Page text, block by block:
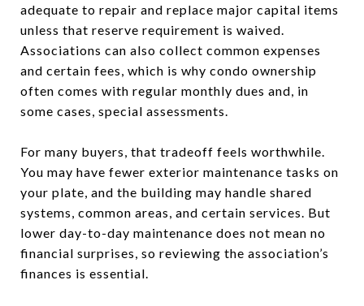
adequate to repair and replace major capital items
unless that reserve requirement is waived.
Associations can also collect common expenses
and certain fees, which is why condo ownership
often comes with regular monthly dues and, in
some cases, special assessments.
For many buyers, that tradeoff feels worthwhile.
You may have fewer exterior maintenance tasks on
your plate, and the building may handle shared
systems, common areas, and certain services. But
lower day-to-day maintenance does not mean no
financial surprises, so reviewing the association’s
finances is essential.